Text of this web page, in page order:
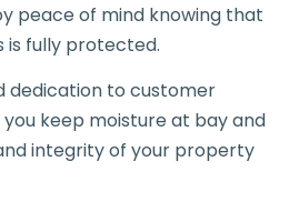
peace of mind knowing that
is fully protected.
dedication to customer
keep moisture at bay and
integrity of your property